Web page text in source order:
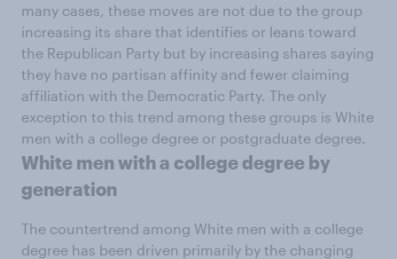
many cases, these moves are not due to the group
increasing its share that identifies or leans toward
the Republican Party but by increasing shares saying
they have no partisan affinity and fewer claiming
affiliation with the Democratic Party. The only
exception to this trend among these groups is White
men with a college degree or postgraduate degree.
White men with a college degree by
generation
The countertrend among White men with a college
degree has been driven primarily by the changing